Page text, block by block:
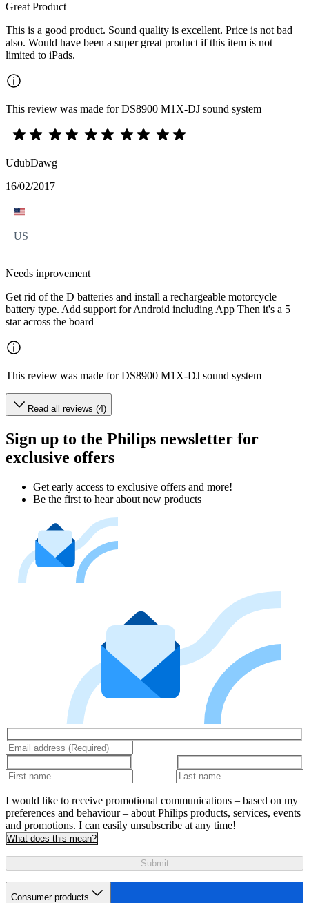
Great Product
This is a good product. Sound quality is excellent. Price is not bad
also. Would have been a super great product if this item is not
limited to iPads.
This review was made for DS8900 M1X-DJ sound system
UdubDawg
16/02/2017
US
Needs inprovement
Get rid of the D batteries and install a rechargeable motorcycle
battery type. Add support for Android including App Then it's a 5
star across the board
This review was made for DS8900 M1X-DJ sound system
Read all reviews (4)
Sign up to the Philips newsletter for
exclusive offers
Get early access to exclusive offers and more!
Be the first to hear about new products
I would like to receive promotional communications – based on my
preferences and behaviour – about Philips products, services, events
and promotions. I can easily unsubscribe at any time!
What does this mean?
Submit
Consumer products